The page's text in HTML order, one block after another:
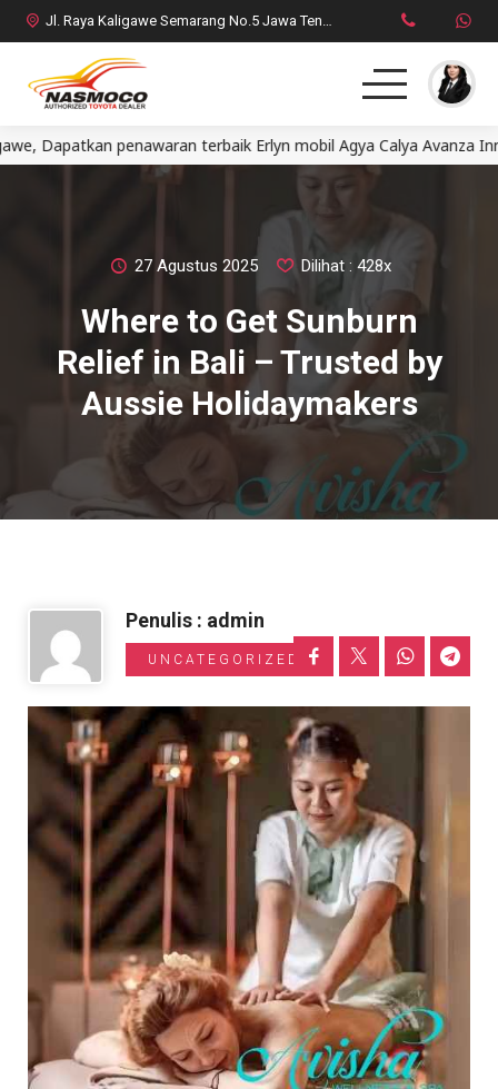
Jl. Raya Kaligawe Semarang No.5 Jawa Tengah
Home
HatchBack
Comercial
Brosur Toyota
Social Media
penawaran terbaik Erlyn mobil Agya Calya Avanza Innova
27 Agustus 2025 Dilihat : 428x
Where to Get Sunburn
Relief in Bali – Trusted by
Aussie Holidaymakers
Penulis : admin
UNCATEGORIZED